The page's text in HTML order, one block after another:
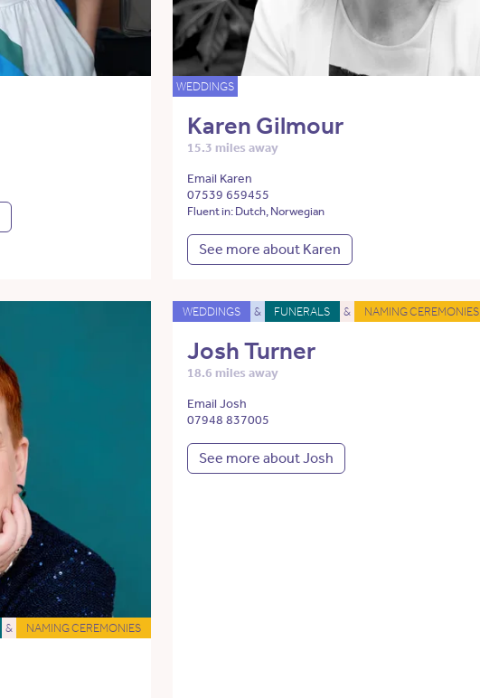
WEDDINGS
Karen Gilmour
15.3 miles away
Email Karen
07539 659455
Fluent in: Dutch, Norwegian
See more about Karen
& NAMING CEREMONIES
WEDDINGS & FUNERALS & NAMING CEREMONIES
Josh Turner
18.6 miles away
Email Josh
07948 837005
See more about Josh